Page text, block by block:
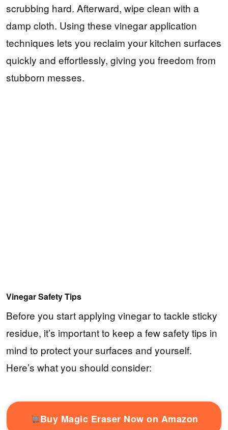
scrubbing hard. Afterward, wipe clean with a
damp cloth. Using these vinegar application
techniques lets you reclaim your kitchen surfaces
quickly and effortlessly, giving you freedom from
stubborn messes.
Vinegar Safety Tips
Before you start applying vinegar to tackle sticky
residue, it’s important to keep a few safety tips in
mind to protect your surfaces and yourself.
Here’s what you should consider:
Buy Magic Eraser Now on Amazon